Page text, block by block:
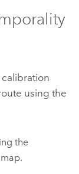
using the
the